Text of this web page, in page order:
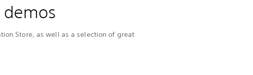
Store, as well as a selection of great